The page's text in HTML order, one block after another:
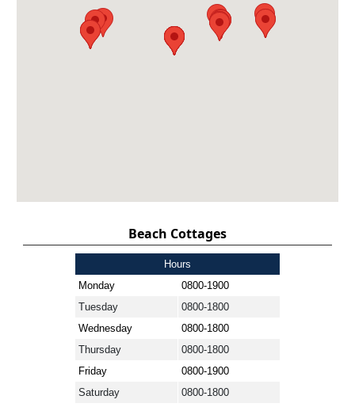
Beach Cottages
Hours
Monday
0800-1900
Tuesday
0800-1800
Wednesday
0800-1800
Thursday
0800-1800
Friday
0800-1900
Saturday
0800-1800